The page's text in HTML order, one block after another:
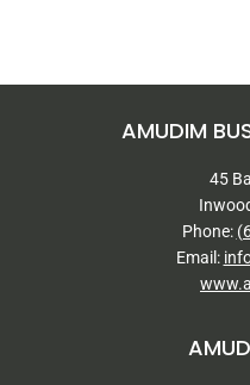
AMUDIM
45
Phone:
Email: